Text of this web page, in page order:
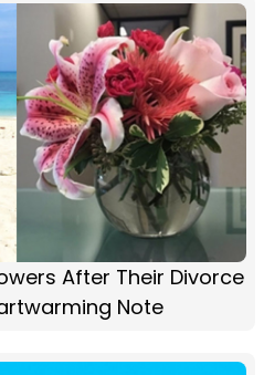
After Their Divorce
Note